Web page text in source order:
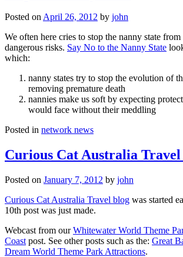
Posted on April 26, 2012 by john
We often here cries to stop the nanny state
dangerous risks. Say No to the Nanny State
which:
nanny states try to stop the evolution of
removing premature death
nannies make us soft by expecting
would face without their meddling
Posted in network news
Curious Cat Australia
Posted on January 7, 2012 by john
Curious Cat Australia Travel blog was started
10th post was just made.
Webcast from ourWhitewater World Theme
Coast post. See other posts such as the: Great
Dream World Theme Park Attractions.